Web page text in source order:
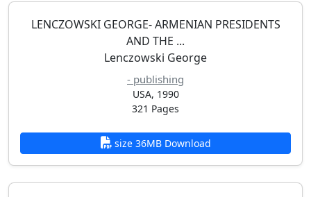
LENCZOWSKI GEORGE- ARMENIAN PRESIDENTS
AND THE ...
Lenczowski George
- publishing
USA, 1990
321 Pages
size 36MB Download